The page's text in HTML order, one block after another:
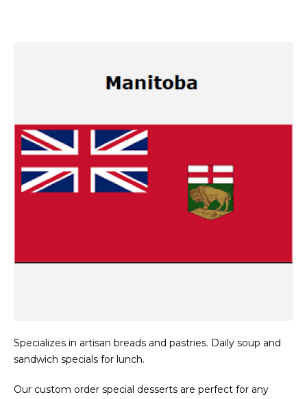
Specializes in artisan breads and pastries. Daily soup and
sandwich specials for lunch.
Our custom order special desserts are perfect for any